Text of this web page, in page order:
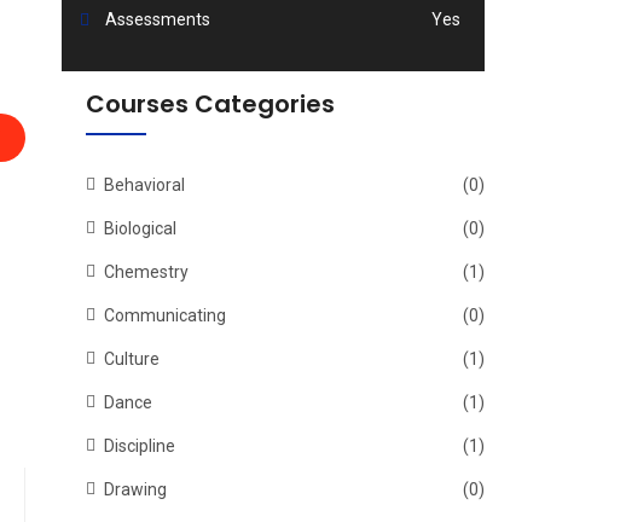
Assessments Yes
Courses Categories
Behavioral (0)
Biological (0)
Chemestry (1)
Communicating (0)
Culture (1)
Dance (1)
Discipline (1)
Drawing (0)